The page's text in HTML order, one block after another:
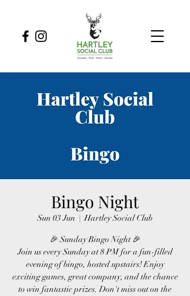
Bingo Night
Sun 03 Jun
  |
Hartley Social Club
🎉 Sunday Bingo Night 🎉
Join us every Sunday at 8 PM for a fun-filled
evening of bingo, hosted upstairs! Enjoy
exciting games, great company, and the chance
to win fantastic prizes. Don't miss out on the